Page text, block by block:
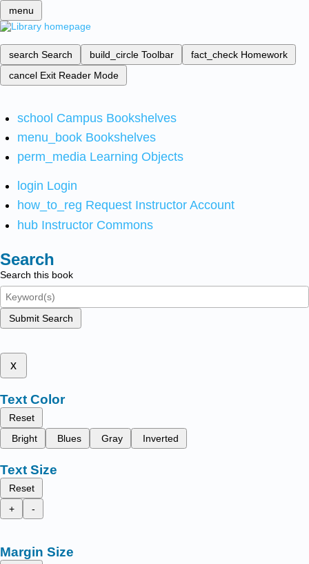
menu
search Search build_circle Toolbar fact_check Homework
cancel Exit Reader Mode
school Campus Bookshelves
menu_book Bookshelves
perm_media Learning Objects
login Login
how_to_reg Request Instructor Account
hub Instructor Commons
Search
Search this book
Submit Search
x
Text Color
Reset
Bright
Blues Gray Inverted
Text Size
Reset
+
-
Margin Size